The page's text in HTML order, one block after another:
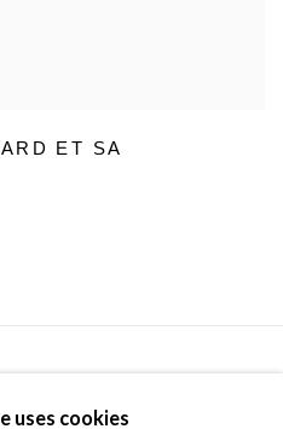
ET SA
LTD, TRADING AS
uses cookies